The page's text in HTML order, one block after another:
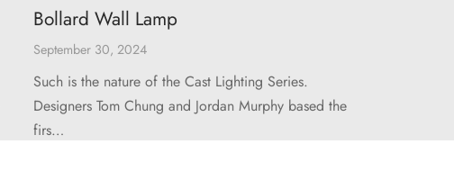
Bollard Wall Lamp
September 30, 2024
Such is the nature of the Cast Lighting Series.
Designers Tom Chung and Jordan Murphy based the
firs…